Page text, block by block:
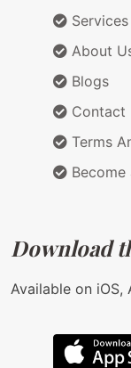
Services
About
Blogs
Contact
Terms
Download
Available on iOS,